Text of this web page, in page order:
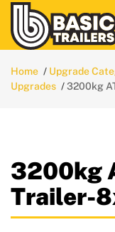
Home Upgrade
Upgrades
3200kg
3200kg
Trailer-